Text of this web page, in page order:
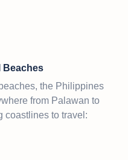
Beaches
the Philippines
from Palawan to
coastlines to travel: